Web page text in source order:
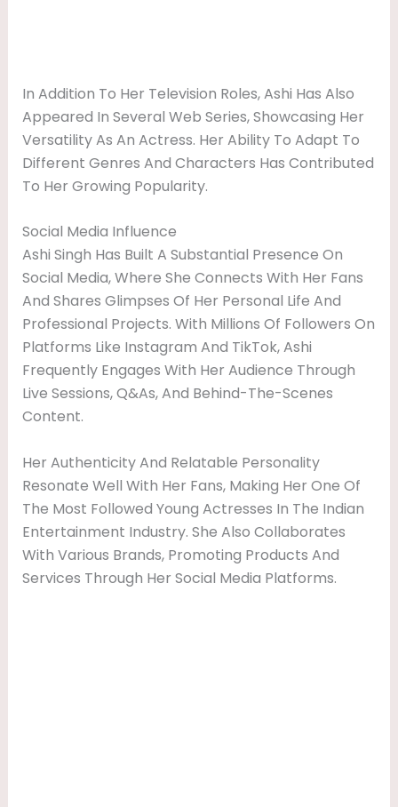
In Addition To Her Television Roles, Ashi Has Also
Appeared In Several Web Series, Showcasing Her
Versatility As An Actress. Her Ability To Adapt To
Different Genres And Characters Has Contributed
To Her Growing Popularity.
Social Media Influence
Ashi Singh Has Built A Substantial Presence On
Social Media, Where She Connects With Her Fans
And Shares Glimpses Of Her Personal Life And
Professional Projects. With Millions Of Followers On
Platforms Like Instagram And TikTok, Ashi
Frequently Engages With Her Audience Through
Live Sessions, Q&As, And Behind-The-Scenes
Content.
Her Authenticity And Relatable Personality
Resonate Well With Her Fans, Making Her One Of
The Most Followed Young Actresses In The Indian
Entertainment Industry. She Also Collaborates
With Various Brands, Promoting Products And
Services Through Her Social Media Platforms.